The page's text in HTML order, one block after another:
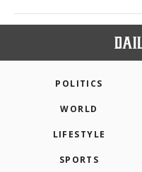
POLITICS
WORLD
LIFESTYLE
SPORTS